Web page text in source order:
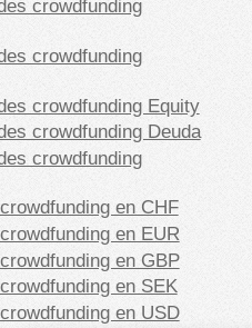
crowdfunding
crowdfunding
crowdfunding Equity
crowdfunding Deuda
crowdfunding
en CHF
en EUR
en GBP
en SEK
en USD